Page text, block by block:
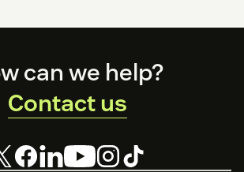
can we help?
Contact us